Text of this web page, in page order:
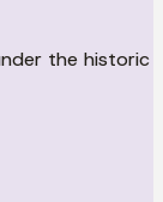
the historic